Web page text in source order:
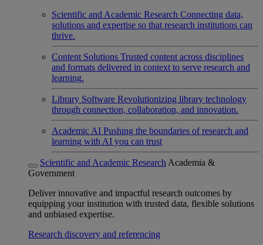
Scientific and Academic Research Connecting data,
solutions and expertise so that research institutions can
thrive.
Content Solutions Trusted content across disciplines
and formats delivered in context to serve research and
learning.
Library Software Revolutionizing library technology
through connection, collaboration, and innovation.
Academic AI Pushing the boundaries of research and
learning with AI you can trust
Scientific and Academic Research Academia &
Government
Deliver innovative and impactful research outcomes by
equipping your institution with trusted data, flexible solutions
and unbiased expertise.
Research discovery and referencing